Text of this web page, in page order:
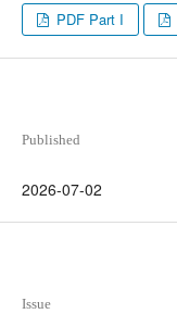
PDF Part I
Published
2026-07-02
Issue